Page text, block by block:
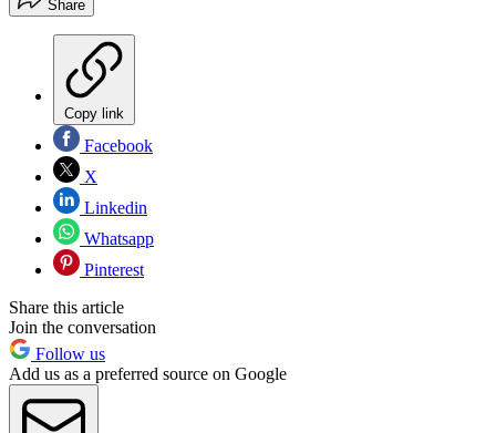
Share
Copy link
Facebook
X
Linkedin
Whatsapp
Pinterest
Share this article
Join the conversation
Follow us
Add us as a preferred source on Google